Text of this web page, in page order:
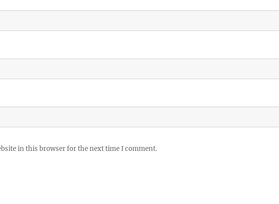
in this browser for the next time I comment.